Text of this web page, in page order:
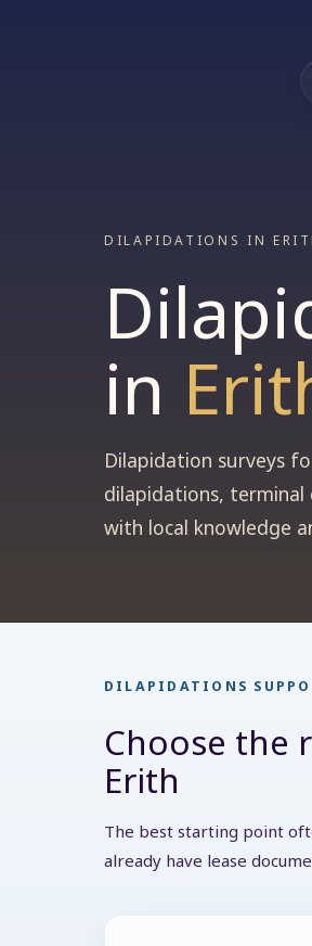
DILAPIDATIONS IN
in
Dilapidation surveys
dilapidations, terminal
with local knowledge
DILAPIDATIONS
Choose the
Erith
The best starting point
already have lease